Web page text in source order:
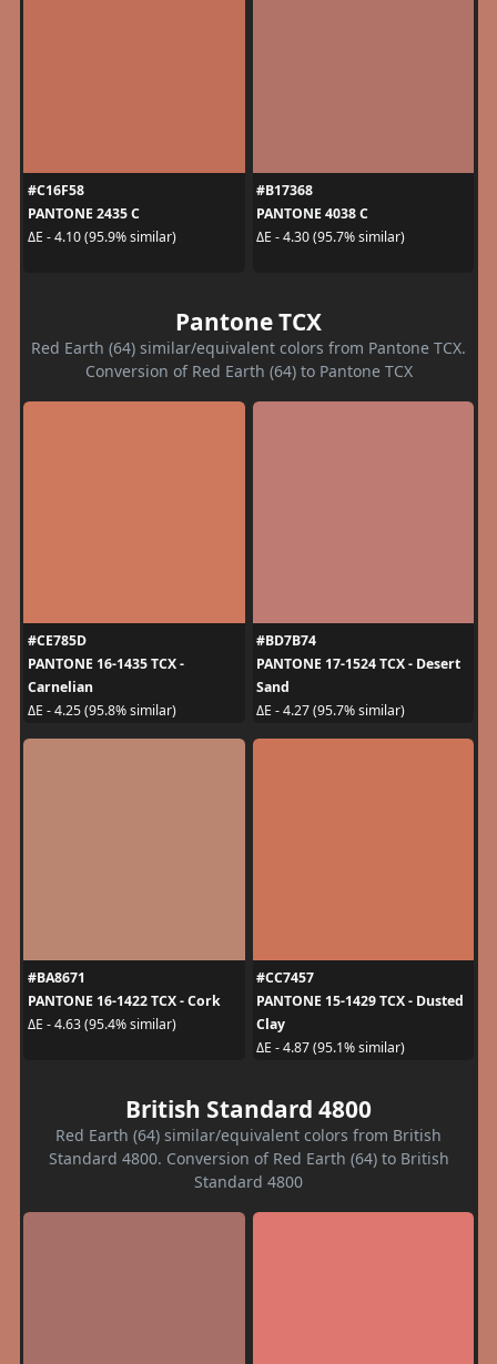
#C16F58
PANTONE 2435 C
ΔE - 4.10 (95.9% similar)
#B17368
PANTONE 4038 C
ΔE - 4.30 (95.7% similar)
Pantone TCX
Red Earth (64) similar/equivalent colors from Pantone TCX.
Conversion of Red Earth (64) to Pantone TCX
#CE785D
PANTONE 16-1435 TCX -
Carnelian
ΔE - 4.25 (95.8% similar)
#BD7B74
PANTONE 17-1524 TCX - Desert
Sand
ΔE - 4.27 (95.7% similar)
#BA8671
PANTONE 16-1422 TCX - Cork
ΔE - 4.63 (95.4% similar)
#CC7457
PANTONE 15-1429 TCX - Dusted
Clay
ΔE - 4.87 (95.1% similar)
British Standard 4800
Red Earth (64) similar/equivalent colors from British
Standard 4800. Conversion of Red Earth (64) to British
Standard 4800